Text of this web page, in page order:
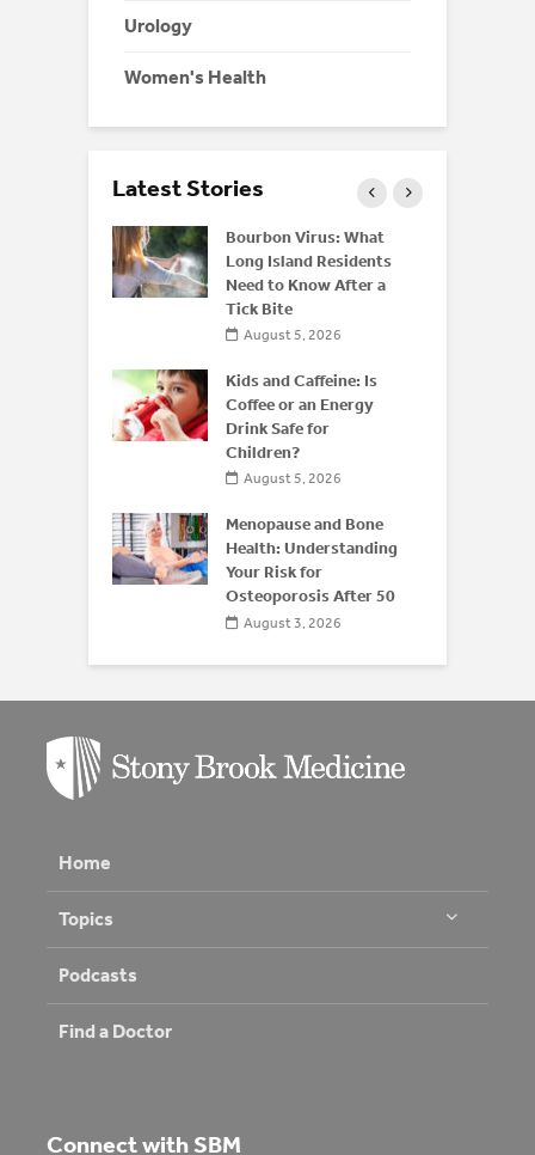
Urology
Women's Health
Latest Stories
Bourbon Virus: What
Long Island Residents
Need to Know After a
Tick Bite
August 5, 2026
Kids and Caffeine: Is
Coffee or an Energy
Drink Safe for
Children?
August 5, 2026
Menopause and Bone
Health: Understanding
Your Risk for
Osteoporosis After 50
August 3, 2026
Home
Topics
Podcasts
Find a Doctor
Connect with SBM